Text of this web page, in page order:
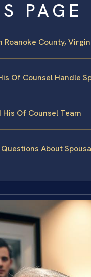
PAGE
Roanoke County,
Of Counsel Handle
Of Counsel Team
About